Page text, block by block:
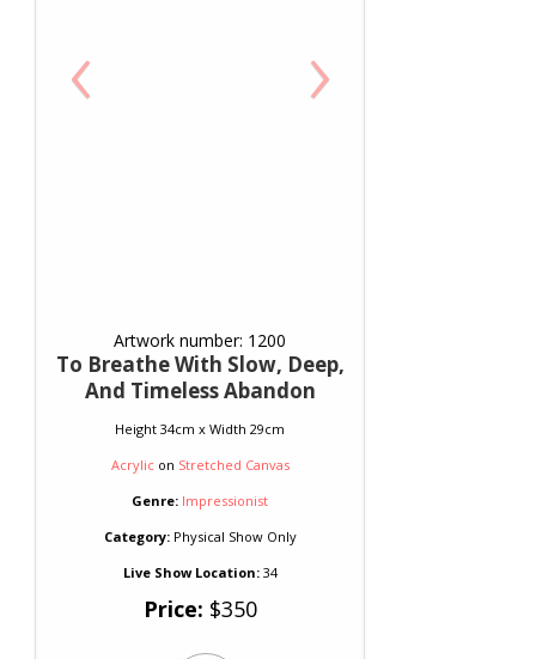
‹ ›
Artwork number: 1200
To Breathe With Slow, Deep,
And Timeless Abandon
Height 34cm x Width 29cm
Acrylicon Stretched Canvas
Genre: Impressionist
Category:Physical Show Only
Live Show Location:34
Price: $350